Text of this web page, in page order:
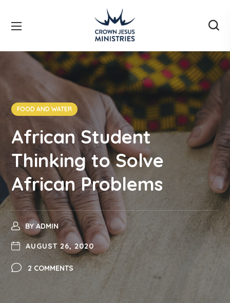
FOOD AND WATER
African Student
Thinking to Solve
African Problems
BY ADMIN
AUGUST 26, 2020
2 COMMENTS